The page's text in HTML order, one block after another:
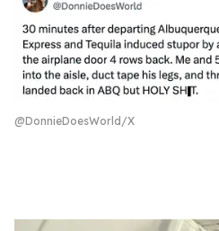
@DonnieDoesWorld/X